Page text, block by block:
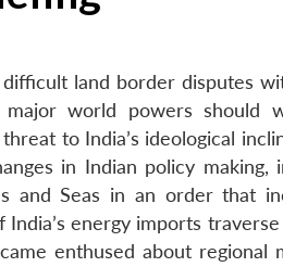
land border disputes
world powers should
to India’s ideological
in Indian policy making,
and Seas in an order that
energy imports
enthused about regional